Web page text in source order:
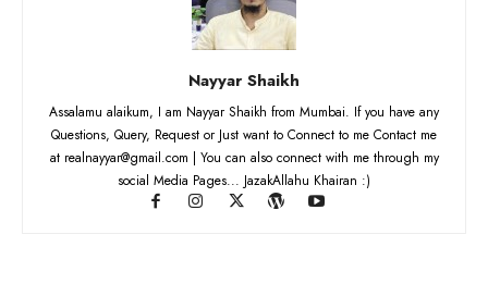
Nayyar Shaikh
Assalamu alaikum, I am Nayyar Shaikh from Mumbai. If you have any
Questions, Query, Request or Just want to Connect to me Contact me
at realnayyar@gmail.com | You can also connect with me through my
social Media Pages... JazakAllahu Khairan :)